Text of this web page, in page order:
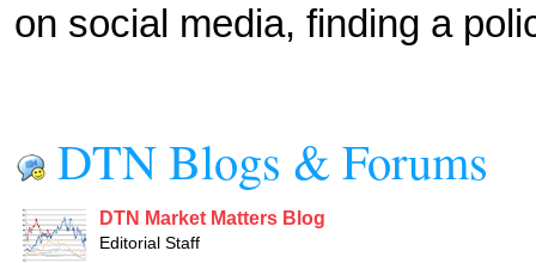
on social media, finding a
DTN Blogs & Forums
DTN Market Matters Blog
Editorial Staff